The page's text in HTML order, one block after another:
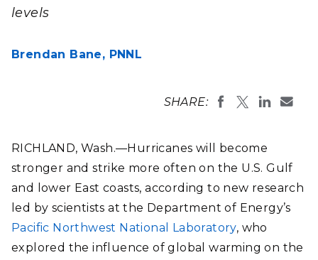
levels
Brendan Bane, PNNL
SHARE:
RICHLAND, Wash.—Hurricanes will become
stronger and strike more often on the U.S. Gulf
and lower East coasts, according to new research
led by scientists at the Department of Energy’s
Pacific Northwest National Laboratory, who
explored the influence of global warming on the